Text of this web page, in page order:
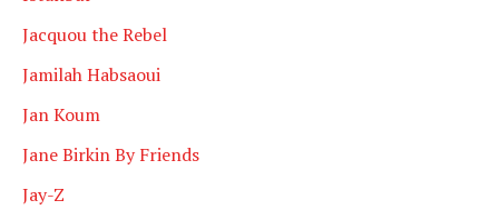
Jacquou the Rebel
Jamilah Habsaoui
Jan Koum
Jane Birkin By Friends
Jay-Z